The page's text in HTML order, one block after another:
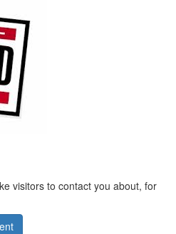
visitors to contact you about, for